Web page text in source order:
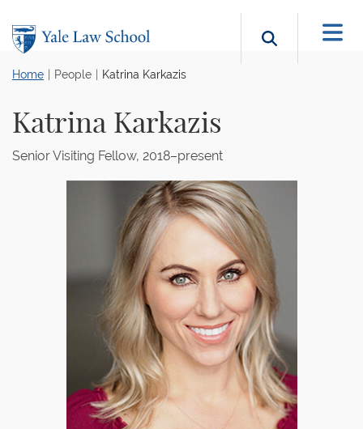
Search
Home People Katrina Karkazis
Katrina Karkazis
Senior Visiting Fellow, 2018–present